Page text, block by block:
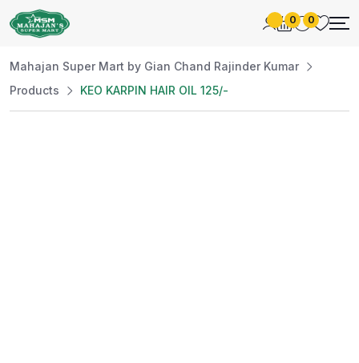
0 0
Mahajan Super Mart by Gian Chand Rajinder Kumar
Products
KEO KARPIN HAIR OIL 125/-